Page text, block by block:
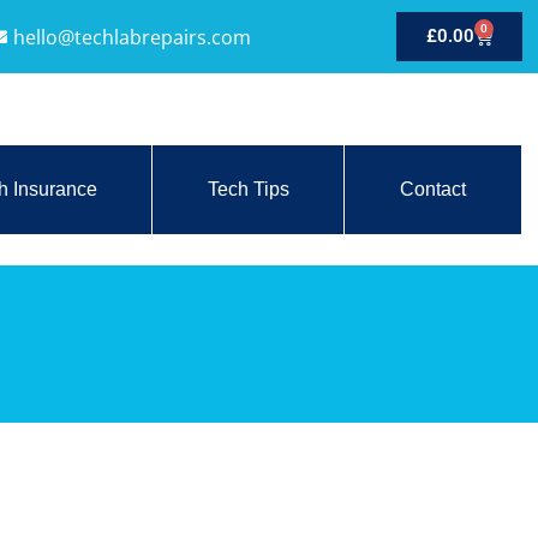
hello@techlabrepairs.com £0.00 0
Insurance Tech Tips Contact